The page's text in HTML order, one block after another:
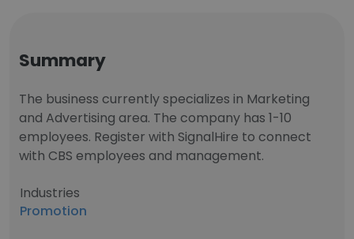
Summary
The business currently specializes in Marketing
and Advertising area. The company has 1-10
employees. Register with SignalHire to connect
with CBS employees and management.
Industries
Promotion